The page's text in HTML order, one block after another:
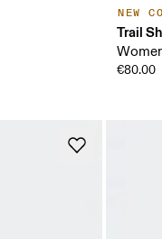
NEW
Trail
€80.00